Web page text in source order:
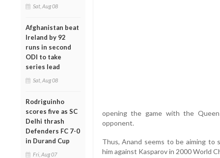
Sat, Aug 08
Afghanistan beat
Ireland by 92
runs in second
ODI to take
series lead
Sat, Aug 08
Rodriguinho
scores five as SC
Delhi thrash
Defenders FC 7-0
in Durand Cup
Fri, Aug 07
opening the game with the
opponent.
Thus, Anand seems to be aiming to
him against Kasparov in 2000 World